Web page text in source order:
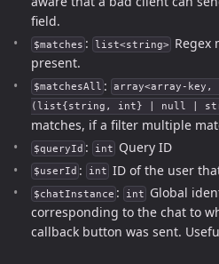
field.
$matches : list<string>
Regex
present.
$matchesAll :
array<array-key,
(list{string, int} | null |
matches, if a filter multiple
$queryId : int Query ID
$userId : int ID of the user
$chatInstance : int
Global
corresponding to the chat to
callback button was sent.